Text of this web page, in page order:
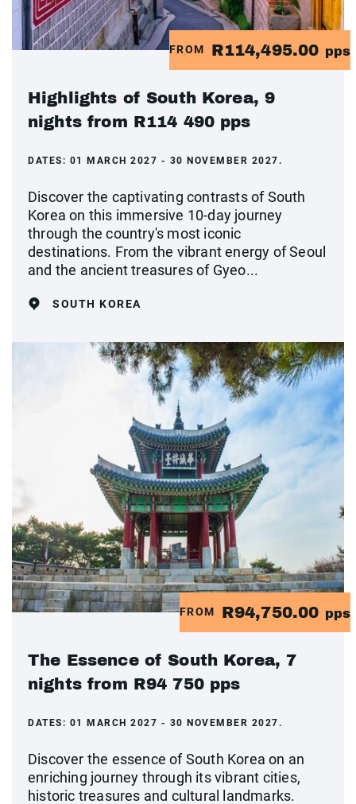
FROM R114,495.00 pps
Highlights of South Korea, 9
nights from R114 490 pps
DATES: 01 MARCH 2027 - 30 NOVEMBER 2027.
Discover the captivating contrasts of South
Korea on this immersive 10-day journey
through the country's most iconic
destinations. From the vibrant energy of Seoul
and the ancient treasures of Gyeo...
SOUTH KOREA
FROM R94,750.00 pps
The Essence of South Korea, 7
nights from R94 750 pps
DATES: 01 MARCH 2027 - 30 NOVEMBER 2027.
Discover the essence of South Korea on an
enriching journey through its vibrant cities,
historic treasures and cultural landmarks.